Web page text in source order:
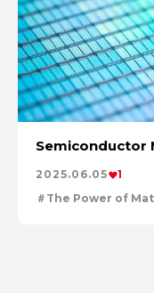
Semiconductor
2025.06.05
1
The Power of